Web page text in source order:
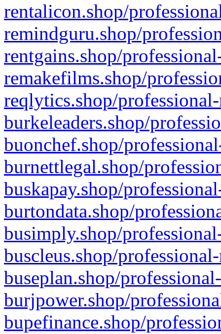
rentalicon.shop/
remindguru.shop/
rentgains.shop/
remakefilms.shop/
reqlytics.shop/
burkeleaders.shop/
buonchef.shop/
burnettlegal.shop/
buskapay.shop/
burtondata.shop/
busimply.shop/
buscleus.shop/
buseplan.shop/
burjpower.shop/
bupefinance.shop/